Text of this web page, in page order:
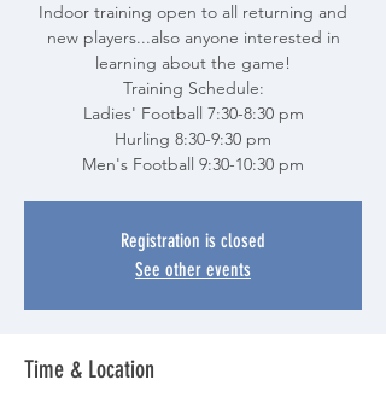
Indoor training open to all returning and
new players...also anyone interested in
learning about the game!
Training Schedule:
Ladies' Football 7:30-8:30 pm
Hurling 8:30-9:30 pm
Men's Football 9:30-10:30 pm
Registration is closed
See other events
Time & Location